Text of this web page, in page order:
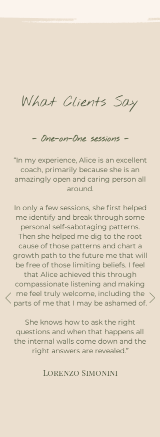
What Clients Say
- One-on-One sessions -
“In my experience, Alice is an excellent
coach, primarily because she is an
amazingly open and caring person all
around.
In only a few sessions, she first helped
me identify and break through some
personal self-sabotaging patterns.
Then she helped me dig to the root
cause of those patterns and chart a
growth path to the future me that will
be free of those limiting beliefs. I feel
that Alice achieved this through
compassionate listening and making
me feel truly welcome, including the
parts of me that I may be ashamed of.
She knows how to ask the right
questions and when that happens all
the internal walls come down and the
right answers are revealed.”
Lorenzo Simonini